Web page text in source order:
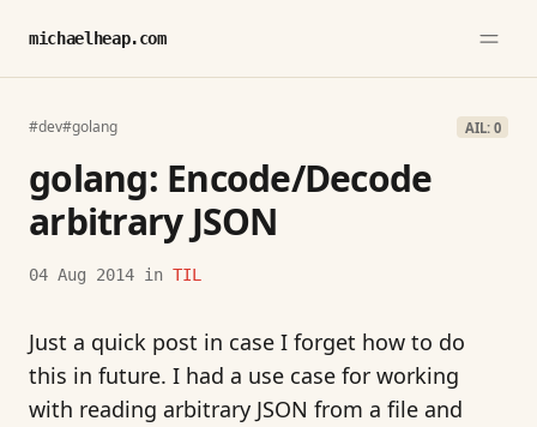
michaelheap.com
#dev#golang AIL: 0
golang: Encode/Decode
arbitrary JSON
04 Aug 2014 in TIL
Just a quick post in case I forget how to do
this in future. I had a use case for working
with reading arbitrary JSON from a file and